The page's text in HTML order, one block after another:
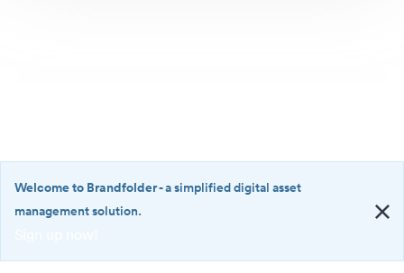
·
Welcome to Brandfolder- a simplified digital asset
management solution.